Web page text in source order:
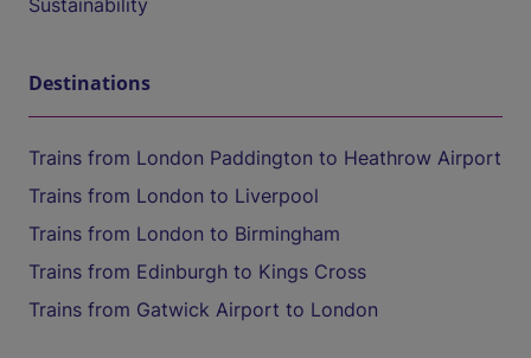
Sustainability
Destinations
Trains from London Paddington to Heathrow Airport
Trains from London to Liverpool
Trains from London to Birmingham
Trains from Edinburgh to Kings Cross
Trains from Gatwick Airport to London